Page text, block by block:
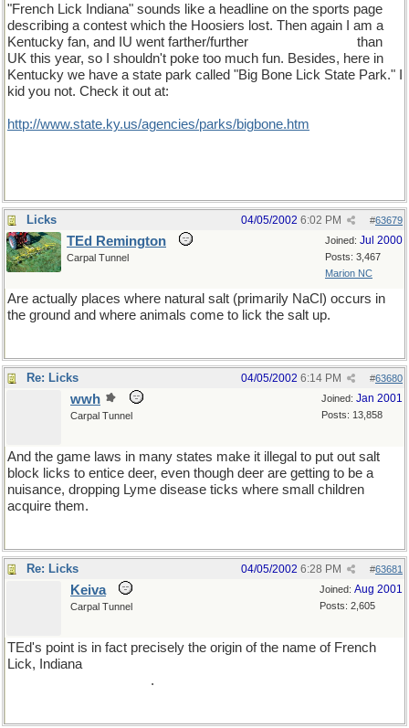
"French Lick Indiana" sounds like a headline on the sports page
describing a contest which the Hoosiers lost. Then again I am a
Kentucky fan, and IU went farther/further
than
UK this year, so I shouldn't poke too much fun. Besides, here in
Kentucky we have a state park called "Big Bone Lick State Park." I
kid you not. Check it out at:
http://www.state.ky.us/agencies/parks/bigbone.htm
Licks #63679
04/05/2002 6:02 PM
Joined: Jul 2000
Posts: 3,467
Marion NC
TEd Remington
Carpal Tunnel
Are actually places where natural salt (primarily NaCl) occurs in
the ground and where animals come to lick the salt up.
Re: Licks #63680
04/05/2002 6:14 PM
Joined: Jan 2001
Posts: 13,858
wwh
Carpal Tunnel
And the game laws in many states make it illegal to put out salt
block licks to entice deer, even though deer are getting to be a
nuisance, dropping Lyme disease ticks where small children
acquire them.
Re: Licks #63681
04/05/2002 6:28 PM
Joined: Aug 2001
Posts: 2,605
Keiva
Carpal Tunnel
TEd's point is in fact precisely the origin of the name of French
Lick, Indiana
.